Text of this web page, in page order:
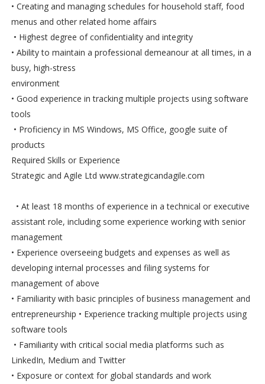
• Creating and managing schedules for household staff, food
menus and other related home affairs
• Highest degree of confidentiality and integrity
• Ability to maintain a professional demeanour at all times, in a
busy, high-stress
environment
• Good experience in tracking multiple projects using software
tools
• Proficiency in MS Windows, MS Office, google suite of
products
Required Skills or Experience
Strategic and Agile Ltd www.strategicandagile.com
• At least 18 months of experience in a technical or executive
assistant role, including some experience working with senior
management
• Experience overseeing budgets and expenses as well as
developing internal processes and filing systems for
management of above
• Familiarity with basic principles of business management and
entrepreneurship • Experience tracking multiple projects using
software tools
• Familiarity with critical social media platforms such as
LinkedIn, Medium and Twitter
• Exposure or context for global standards and work